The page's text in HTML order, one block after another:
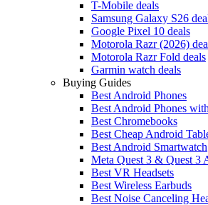
T-Mobile deals
Samsung Galaxy S26
Google Pixel 10 deals
Motorola Razr (2026)
Motorola Razr Fold deals
Garmin watch deals
Buying Guides
Best Android Phones
Best Android Phones
Best Chromebooks
Best Cheap Android
Best Android Smartwatch
Meta Quest 3 & Quest 3
Best VR Headsets
Best Wireless Earbuds
Best Noise Canceling